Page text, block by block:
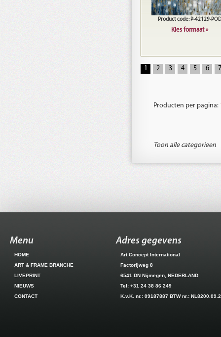
Product code: P-42129-POD
Kies formaat »
1 2 3 4 5 6 7
Producten per pagina:
Toon alle categorieen
Menu
HOME
ART & FRAME BRANCHE
LIVEPRINT
NIEUWS
CONTACT
Adres gegevens
Art Concept International
Factorijweg 8
6541 DN Nijmegen, NEDERLAND
Tel: +31 24 38 86 249
K.v.K. nr.: 09187887 BTW nr.: